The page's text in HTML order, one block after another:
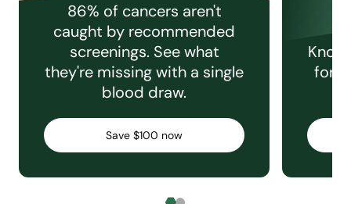
86% of cancers aren't
caught by recommended
screenings. See what
they're missing with a single
blood draw.
Save $100 now
for